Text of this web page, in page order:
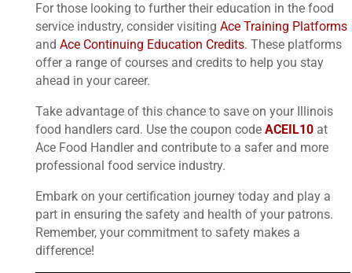
For those looking to further their education in the food
service industry, consider visiting Ace Training Platforms
and Ace Continuing Education Credits. These platforms
offer a range of courses and credits to help you stay
ahead in your career.
Take advantage of this chance to save on your Illinois
food handlers card. Use the coupon code ACEIL10at
Ace Food Handler and contribute to a safer and more
professional food service industry.
Embark on your certification journey today and play a
part in ensuring the safety and health of your patrons.
Remember, your commitment to safety makes a
difference!